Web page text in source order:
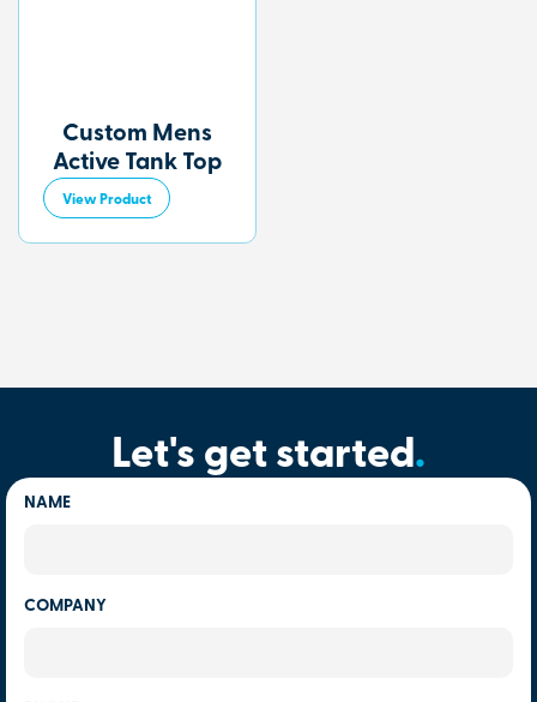
Custom Mens
Active Tank Top
View Product
Let's get started.
NAME
COMPANY